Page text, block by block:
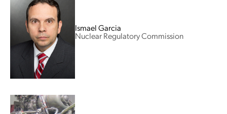
Ismael Garcia
Nuclear Regulatory Commission